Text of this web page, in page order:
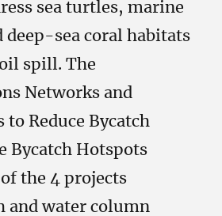
sea turtles, marine
deep-sea coral habitats
spill. The
Networks and
Reduce Bycatch
Bycatch Hotspots
the 4 projects
and water column